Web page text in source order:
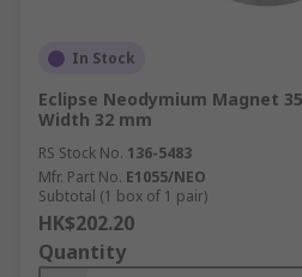
In Stock
Eclipse Neodymium Magnet
Width 32 mm
RS Stock No. 136-5483
Mfr. Part No. E1055/NEO
Subtotal (1 box of 1 pair)
HK$202.20
Quantity